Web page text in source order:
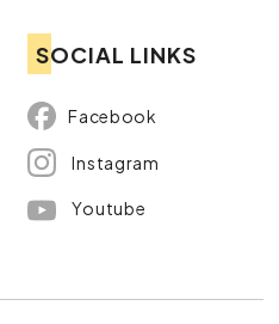
SOCIAL LINKS
Facebook
Instagram
Youtube